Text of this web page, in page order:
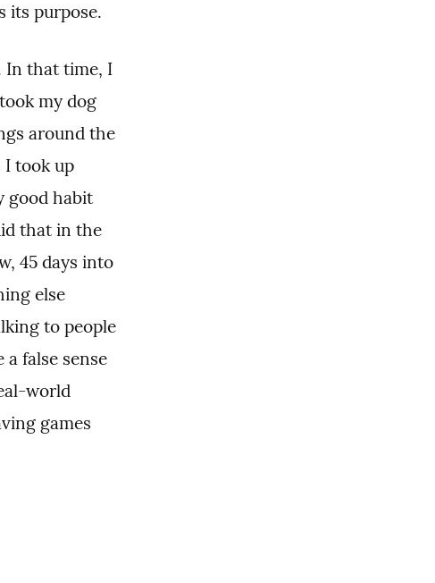
its purpose.
In that time, I
my dog
around the
I took up
good habit
that in the
45 days into
else
to people
false sense
world
games